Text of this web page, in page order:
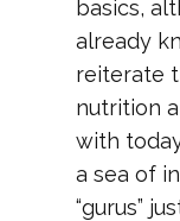
basics,
already
reiterate
nutrition
with
a sea of
“gurus”